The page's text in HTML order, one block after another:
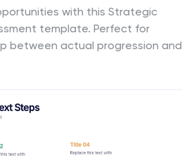
with this Strategic
template. Perfect for
between actual progression and